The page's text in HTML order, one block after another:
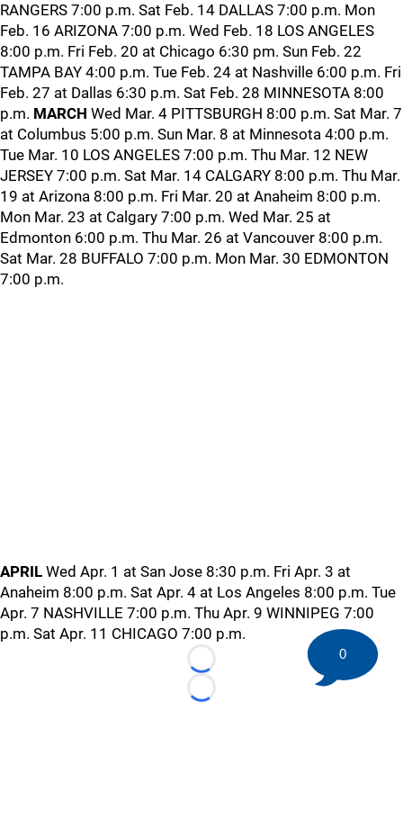
RANGERS 7:00 p.m. Sat Feb. 14 DALLAS 7:00 p.m. Mon
Feb. 16 ARIZONA 7:00 p.m. Wed Feb. 18 LOS ANGELES
8:00 p.m. Fri Feb. 20 at Chicago 6:30 pm. Sun Feb. 22
TAMPA BAY 4:00 p.m. Tue Feb. 24 at Nashville 6:00 p.m. Fri
Feb. 27 at Dallas 6:30 p.m. Sat Feb. 28 MINNESOTA 8:00
p.m. MARCH Wed Mar. 4 PITTSBURGH 8:00 p.m. Sat Mar. 7
at Columbus 5:00 p.m. Sun Mar. 8 at Minnesota 4:00 p.m.
Tue Mar. 10 LOS ANGELES 7:00 p.m. Thu Mar. 12 NEW
JERSEY 7:00 p.m. Sat Mar. 14 CALGARY 8:00 p.m. Thu Mar.
19 at Arizona 8:00 p.m. Fri Mar. 20 at Anaheim 8:00 p.m.
Mon Mar. 23 at Calgary 7:00 p.m. Wed Mar. 25 at
Edmonton 6:00 p.m. Thu Mar. 26 at Vancouver 8:00 p.m.
Sat Mar. 28 BUFFALO 7:00 p.m. Mon Mar. 30 EDMONTON
7:00 p.m.
APRIL Wed Apr. 1 at San Jose 8:30 p.m. Fri Apr. 3 at
Anaheim 8:00 p.m. Sat Apr. 4 at Los Angeles 8:00 p.m. Tue
Apr. 7 NASHVILLE 7:00 p.m. Thu Apr. 9 WINNIPEG 7:00
p.m. Sat Apr. 11 CHICAGO 7:00 p.m.
Loading...
Loading...
0